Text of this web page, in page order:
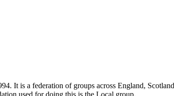
It is a federation of groups across England,
used for doing this is the Local group.